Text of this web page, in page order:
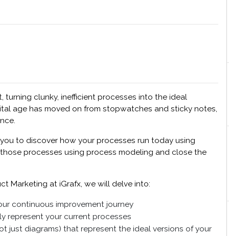
clunky, inefficient processes into the ideal
age has moved on from stopwatches and sticky notes,
to discover how your processes run today using
processes using process modeling and close the
Marketing at iGrafx, we will delve into:
continuous improvement journey
represent your current processes
just diagrams) that represent the ideal versions of your